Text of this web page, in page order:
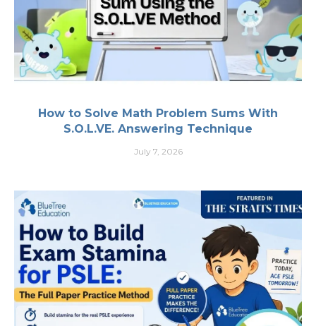
How to Solve Math Problem Sums With
S.O.L.VE. Answering Technique
July 7, 2026